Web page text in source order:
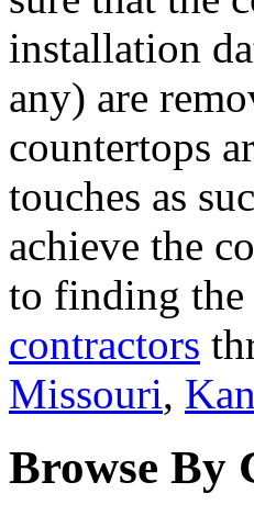
installation
any) are
countertops
touches as
achieve the
to finding
contractors
Missouri,
Browse By